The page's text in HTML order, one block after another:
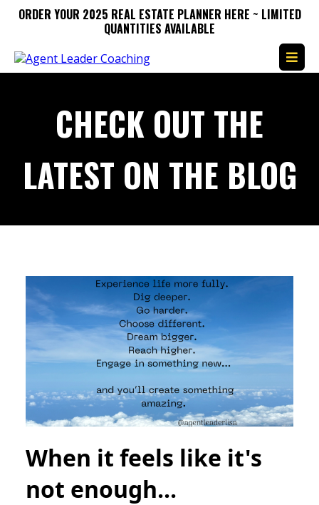
ORDER YOUR 2025 REAL ESTATE PLANNER HERE ~ LIMITED
QUANTITIES AVAILABLE
CHECK OUT THE
LATEST ON THE BLOG
When it feels like it's
not enough...